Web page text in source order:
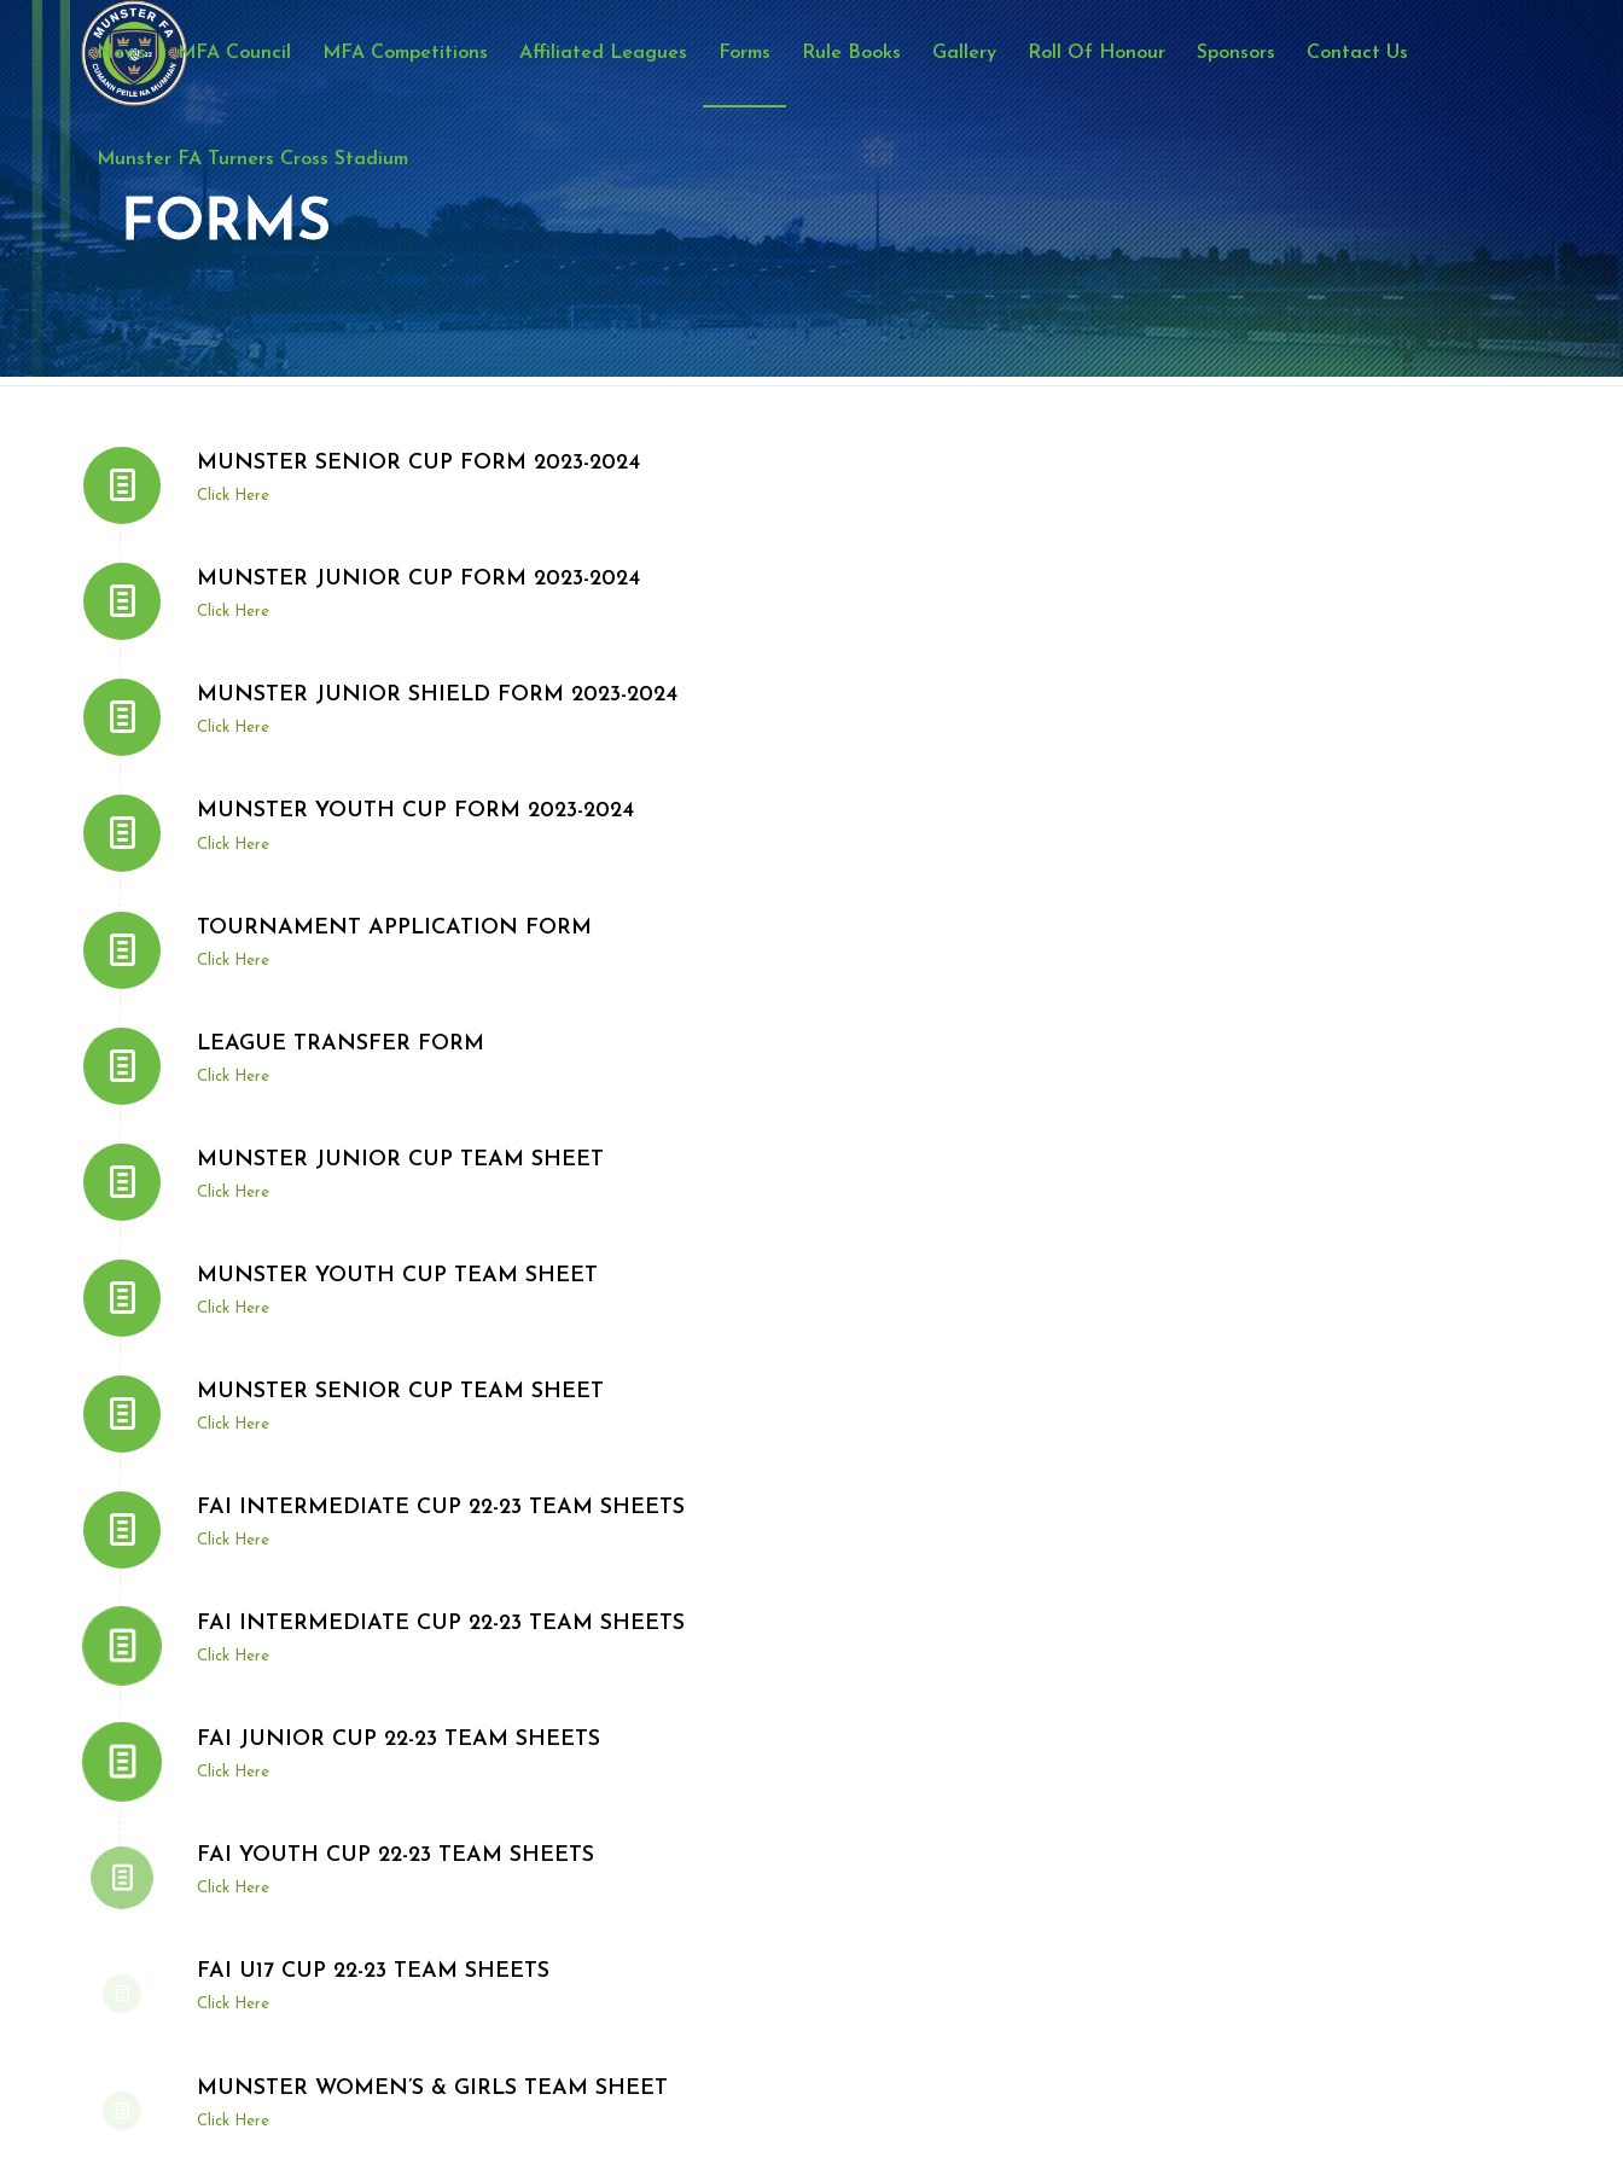
News MFA Council MFA Competitions Affiliated Leagues Forms Rule Books Gallery Roll Of Honour Sponsors Contact Us
Munster FA Turners Cross Stadium
FORMS
MUNSTER SENIOR CUP FORM 2023-2024
Click Here
MUNSTER JUNIOR CUP FORM 2023-2024
Click Here
MUNSTER JUNIOR SHIELD FORM 2023-2024
Click Here
MUNSTER YOUTH CUP FORM 2023-2024
Click Here
TOURNAMENT APPLICATION FORM
Click Here
LEAGUE TRANSFER FORM
Click Here
MUNSTER JUNIOR CUP TEAM SHEET
Click Here
MUNSTER YOUTH CUP TEAM SHEET
Click Here
MUNSTER SENIOR CUP TEAM SHEET
Click Here
FAI INTERMEDIATE CUP 22-23 TEAM SHEETS
Click Here
FAI INTERMEDIATE CUP 22-23 TEAM SHEETS
Click Here
FAI JUNIOR CUP 22-23 TEAM SHEETS
Click Here
FAI YOUTH CUP 22-23 TEAM SHEETS
Click Here
FAI U17 CUP 22-23 TEAM SHEETS
Click Here
MUNSTER WOMEN’S & GIRLS TEAM SHEET
Click Here